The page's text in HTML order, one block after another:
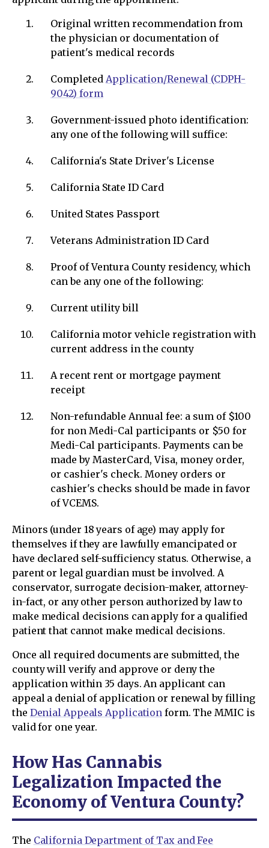
Original written recommendation from
the physician or documentation of
patient's medical records
Completed Application/Renewal (CDPH-
9042) form
Government-issued photo identification:
any one of the following will suffice:
California's State Driver's License
California State ID Card
United States Passport
Veterans Administration ID Card
Proof of Ventura County residency, which
can be any one of the following:
Current utility bill
California motor vehicle registration with
current address in the county
A recent rent or mortgage payment
receipt
Non-refundable Annual fee: a sum of $100
for non Medi-Cal participants or $50 for
Medi-Cal participants. Payments can be
made by MasterCard, Visa, money order,
or cashier's check. Money orders or
cashier's checks should be made in favor
of VCEMS.
Minors (under 18 years of age) may apply for
themselves if they are lawfully emancipated or
have declared self-sufficiency status. Otherwise, a
parent or legal guardian must be involved. A
conservator, surrogate decision-maker, attorney-
in-fact, or any other person authorized by law to
make medical decisions can apply for a qualified
patient that cannot make medical decisions.
Once all required documents are submitted, the
county will verify and approve or deny the
application within 35 days. An applicant can
appeal a denial of application or renewal by filling
the Denial Appeals Application form. The MMIC is
valid for one year.
How Has Cannabis
Legalization Impacted the
Economy of Ventura County?
The California Department of Tax and Fee